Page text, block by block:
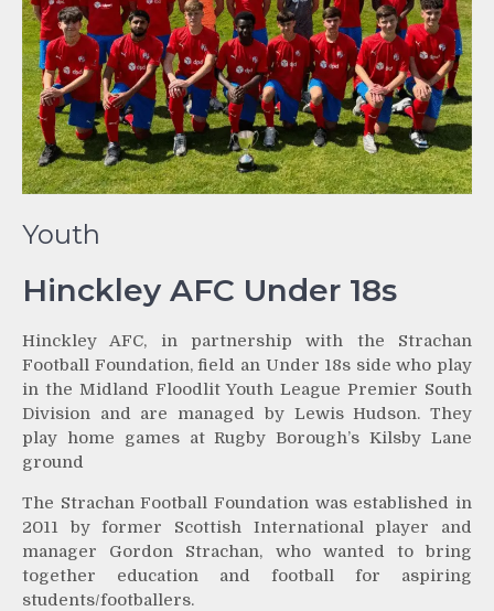
Youth
Hinckley AFC Under 18s
Hinckley AFC, in partnership with the Strachan
Football Foundation, field an Under 18s side who play
in the Midland Floodlit Youth League Premier South
Division and are managed by Lewis Hudson. They
play home games at Rugby Borough’s Kilsby Lane
ground
The Strachan Football Foundation was established in
2011 by former Scottish International player and
manager Gordon Strachan, who wanted to bring
together education and football for aspiring
students/footballers.